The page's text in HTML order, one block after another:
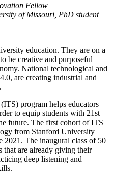
Fellow
of Missouri, PhD student
education. They are on a
be creative and purposeful
National technological and
are creating industrial and
program helps educators
to equip students with 21st
future. The first cohort of ITS
from Stanford University
2021. The inaugural class of 50
that are already giving their
deep listening and